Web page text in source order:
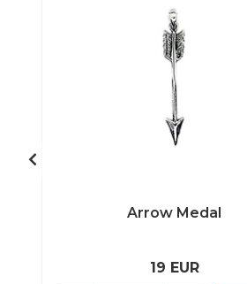
Arrow Medal
19 EUR